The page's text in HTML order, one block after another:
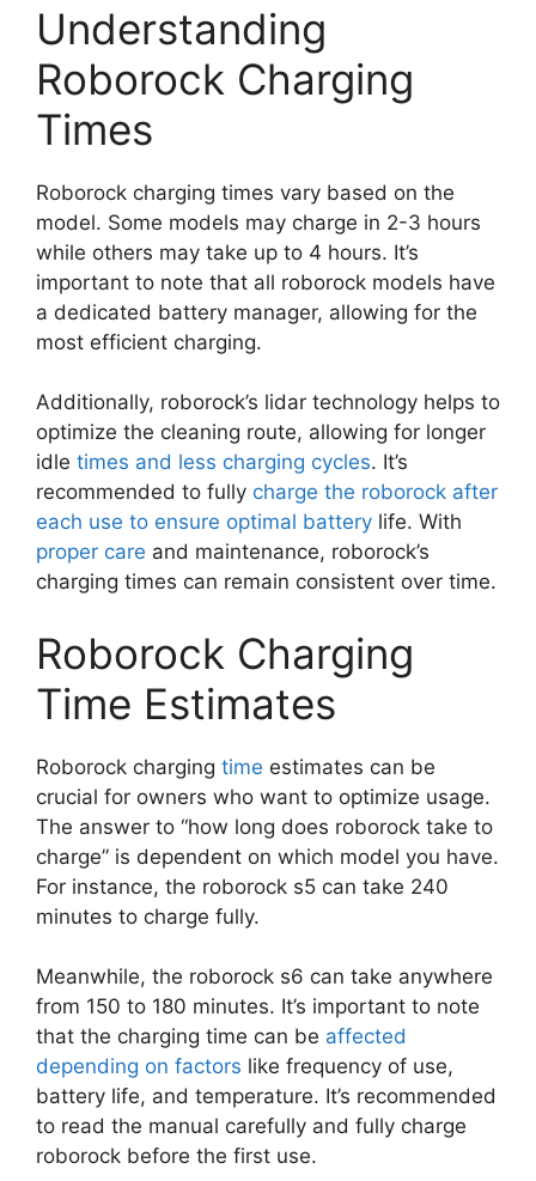
Understanding
Roborock Charging
Times
Roborock charging times vary based on the
model. Some models may charge in 2-3 hours
while others may take up to 4 hours. It’s
important to note that all roborock models have
a dedicated battery manager, allowing for the
most efficient charging.
Additionally, roborock’s lidar technology helps to
optimize the cleaning route, allowing for longer
idle times and less charging cycles. It’s
recommended to fully charge the roborock after
each use to ensure optimal battery life. With
proper care and maintenance, roborock’s
charging times can remain consistent over time.
Roborock Charging
Time Estimates
Roborock charging time estimates can be
crucial for owners who want to optimize usage.
The answer to “how long does roborock take to
charge” is dependent on which model you have.
For instance, the roborock s5 can take 240
minutes to charge fully.
Meanwhile, the roborock s6 can take anywhere
from 150 to 180 minutes. It’s important to note
that the charging time can be affected
depending on factors like frequency of use,
battery life, and temperature. It’s recommended
to read the manual carefully and fully charge
roborock before the first use.